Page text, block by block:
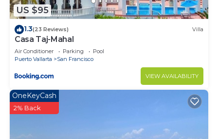
US $95
1.3(23 Reviews) Villa
Casa Taj-Mahal
Air Conditioner Parking
Pool
Puerto Vallarta
San Francisco
VIEW AVAILABILITY
OneKeyCash
2% Back